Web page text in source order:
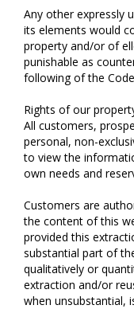
Any other expressly
its elements would
property and/or of
punishable as
following of the
Rights of our
All customers,
personal, non-
to view the
own needs and
Customers are
the content of this
provided this
substantial part of
qualitatively or
extraction and/or
when unsubstantial,